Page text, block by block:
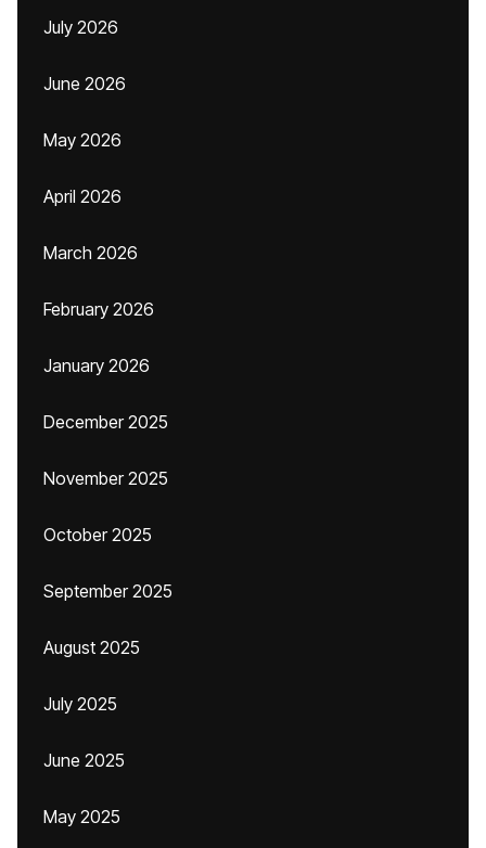
July 2026
June 2026
May 2026
April 2026
March 2026
February 2026
January 2026
December 2025
November 2025
October 2025
September 2025
August 2025
July 2025
June 2025
May 2025